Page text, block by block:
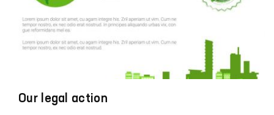
highest value and priority. The comprehensive and
effective support of the President of the Republic of
Uzbekistan, Shavkat Mirziyoyev, led the Institute to a
qualitatively new stage of its development, contributed
to strengthening the constructive role of the
of the Action Strategy for the five priority areas of the
Our legal action